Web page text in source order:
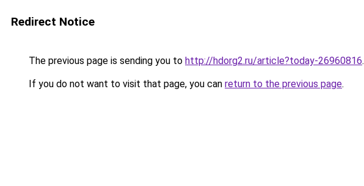
Redirect Notice
The previous page is sending you to http://hdorg2.ru/article?today-26960816.
If you do not want to visit that page, you can return to the previous page.